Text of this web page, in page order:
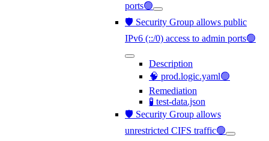
ports🟢
🛡️ Security Group allows public
IPv6 (::/0) access to admin ports🟢
Description
🧠 prod.logic.yaml🟢
Remediation
🧪 test-data.json
🛡️ Security Group allows
unrestricted CIFS traffic🟢